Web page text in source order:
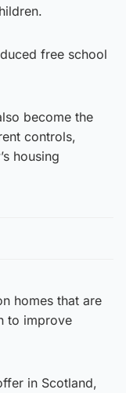
free school
become the
controls,
housing
homes that are
to improve
in Scotland,